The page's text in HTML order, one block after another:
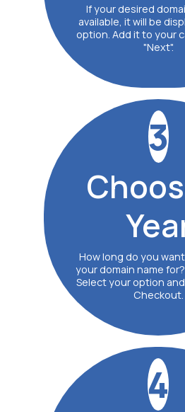
If your desired
available, it will be
option. Add it to your
"Next".
3
How long do you
your domain name
Select your option
Checkout.
4